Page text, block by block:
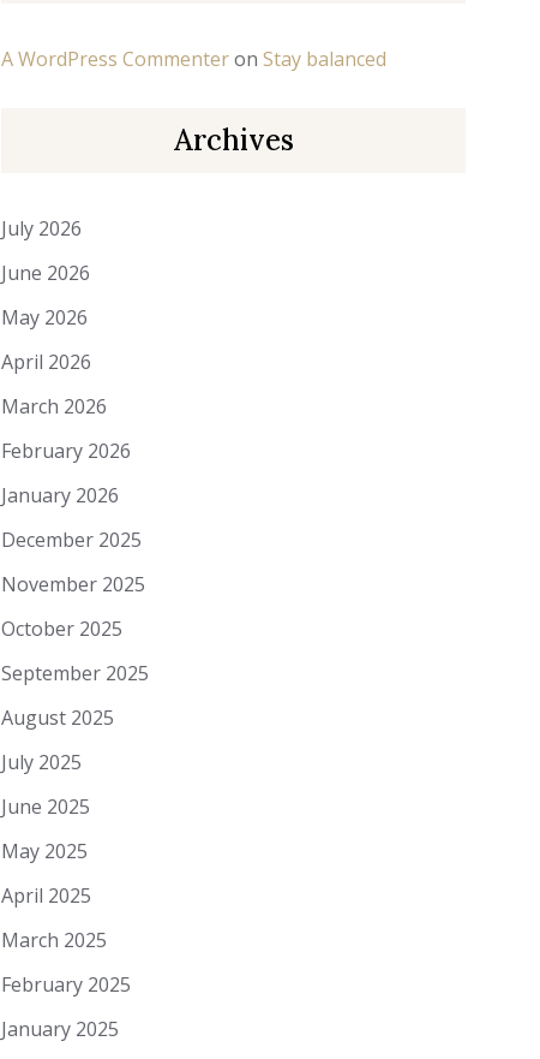
A WordPress CommenteronStay balanced
Archives
July 2026
June 2026
May 2026
April 2026
March 2026
February 2026
January 2026
December 2025
November 2025
October 2025
September 2025
August 2025
July 2025
June 2025
May 2025
April 2025
March 2025
February 2025
January 2025